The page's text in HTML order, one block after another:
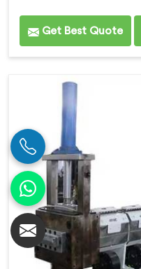
Get Best Quote